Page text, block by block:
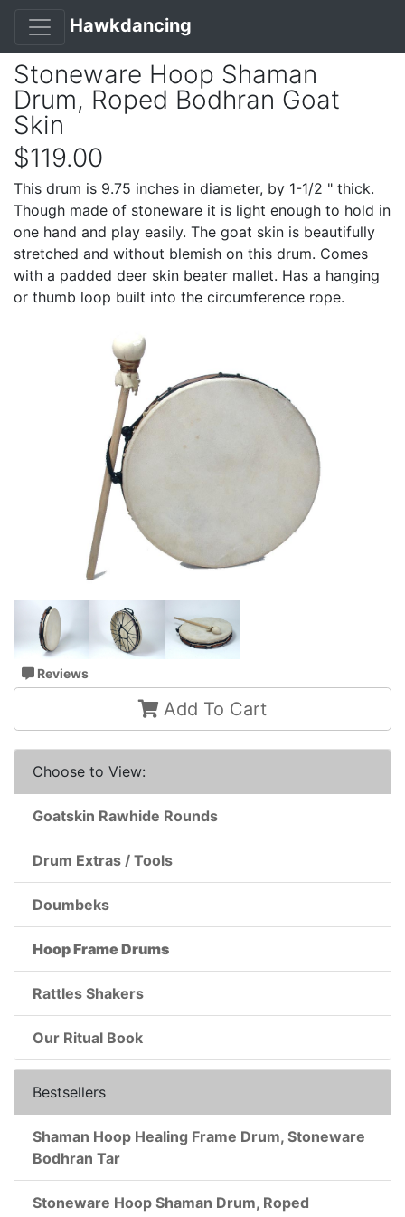
Hawkdancing
Stoneware Hoop Shaman
Drum, Roped Bodhran Goat
Skin
$119.00
This drum is 9.75 inches in diameter, by 1-1/2 " thick.
Though made of stoneware it is light enough to hold in
one hand and play easily. The goat skin is beautifully
stretched and without blemish on this drum. Comes
with a padded deer skin beater mallet. Has a hanging
or thumb loop built into the circumference rope.
Reviews
Add To Cart
Choose to View:
Goatskin Rawhide Rounds
Drum Extras / Tools
Doumbeks
Hoop Frame Drums
Rattles Shakers
Our Ritual Book
Bestsellers
Shaman Hoop Healing Frame Drum, Stoneware
Bodhran Tar
Stoneware Hoop Shaman Drum, Roped